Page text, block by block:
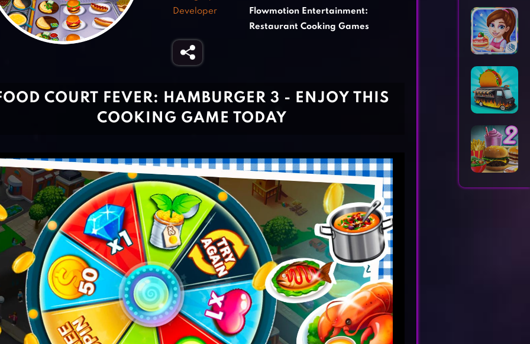
Developer
Flowmotion Entertainment:
Restaurant Cooking Games
COURT FEVER: HAMBURGER 3 - ENJOY THIS
COOKING GAME TODAY